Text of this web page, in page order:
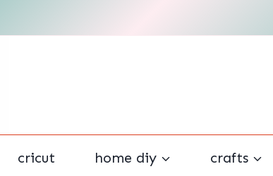
cricut home diy crafts